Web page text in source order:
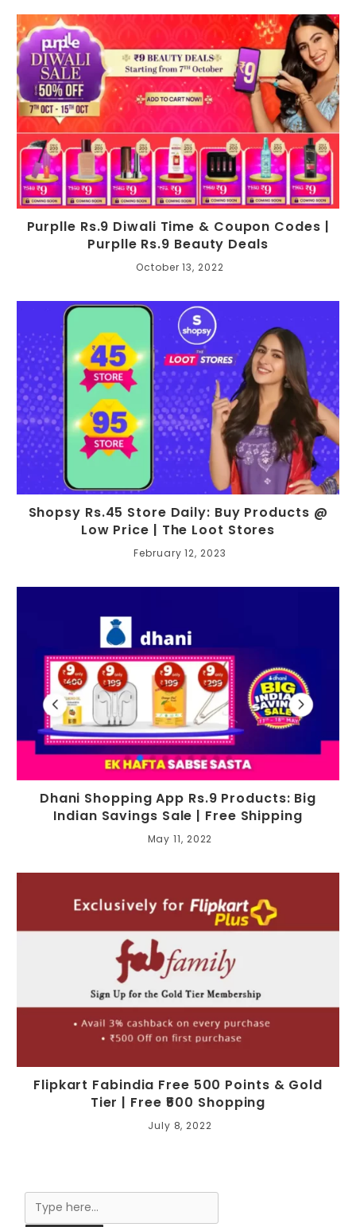
Purplle Rs.9 Diwali Time & Coupon Codes |
Purplle Rs.9 Beauty Deals
October 13, 2022
Shopsy Rs.45 Store Daily: Buy Products @
Low Price | The Loot Stores
February 12, 2023
Dhani Shopping App Rs.9 Products: Big
Indian Savings Sale | Free Shipping
May 11, 2022
Flipkart Fabindia Free 500 Points & Gold
Tier | Free ₹500 Shopping
July 8, 2022